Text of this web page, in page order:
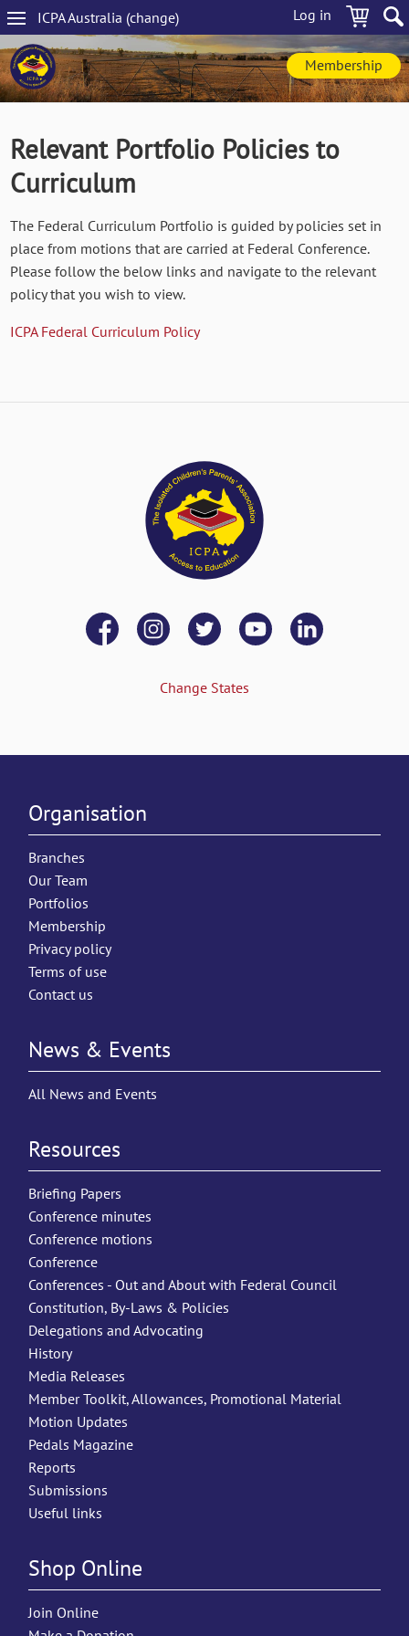
Skip
to
main
content
Log in
ICPAAustralia (change)
Main
navigation
Membership
Relevant Portfolio Policies to
Curriculum
The Federal Curriculum Portfolio is guided by policies set in
place from motions that are carried at Federal Conference.
Please follow the below links and navigate to the relevant
policy that you wish to view.
ICPA Federal Curriculum Policy
Change States
Organisation
Branches
Our Team
Portfolios
Membership
Privacy policy
Terms of use
Contact us
News & Events
All News and Events
Resources
Briefing Papers
Conference minutes
Conference motions
Conference
Conferences - Out and About with Federal Council
Constitution, By-Laws & Policies
Delegations and Advocating
History
Media Releases
Member Toolkit, Allowances, Promotional Material
Motion Updates
Pedals Magazine
Reports
Submissions
Useful links
Shop Online
Join Online